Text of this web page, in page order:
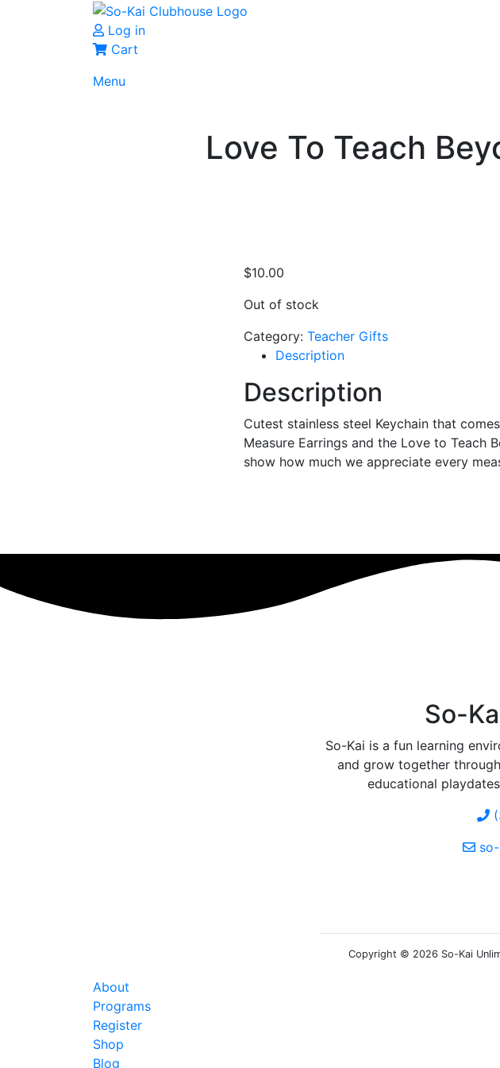
Log in
Cart
Menu
Love To Teach
$10.00
Out of stock
Category: Teacher Gifts
Description
Description
Cutest stainless steel Keychain that
Measure Earrings and the Love to Teach
show how much we appreciate every
So-
So-Kai is a fun learning
and grow together
educational
Copyright © 2026 So-Kai
About
Programs
Register
Shop
Blog